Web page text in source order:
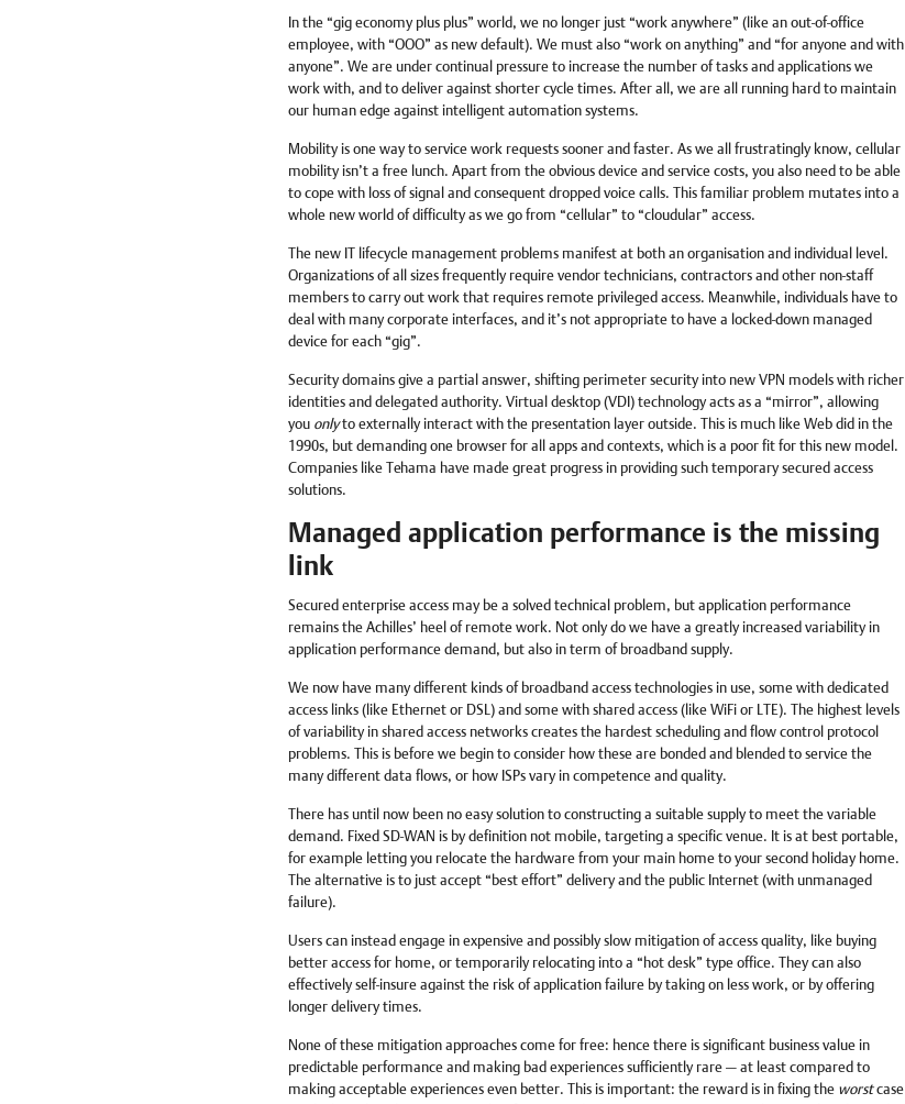
In the “gig economy plus plus” world, we no longer just “work anywhere” (like an out-of-office
employee, with “OOO” as new default). We must also “work on anything” and “for anyone and with
anyone”. We are under continual pressure to increase the number of tasks and applications we
work with, and to deliver against shorter cycle times. After all, we are all running hard to maintain
our human edge against intelligent automation systems.
Mobility is one way to service work requests sooner and faster. As we all frustratingly know, cellular
mobility isn’t a free lunch. Apart from the obvious device and service costs, you also need to be able
to cope with loss of signal and consequent dropped voice calls. This familiar problem mutates into a
whole new world of difficulty as we go from “cellular” to “cloudular” access.
The new IT lifecycle management problems manifest at both an organisation and individual level.
Organizations of all sizes frequently require vendor technicians, contractors and other non-staff
members to carry out work that requires remote privileged access. Meanwhile, individuals have to
deal with many corporate interfaces, and it’s not appropriate to have a locked-down managed
device for each “gig”.
Security domains give a partial answer, shifting perimeter security into new VPN models with richer
identities and delegated authority. Virtual desktop (VDI) technology acts as a “mirror”, allowing
you onlyto externally interact with the presentation layer outside. This is much like Web did in the
1990s, but demanding one browser for all apps and contexts, which is a poor fit for this new model.
Companies like Tehama have made great progress in providing such temporary secured access
solutions.
Managed application performance is the missing
link
Secured enterprise access may be a solved technical problem, but application performance
remains the Achilles’ heel of remote work. Not only do we have a greatly increased variability in
application performance demand, but also in term of broadband supply.
We now have many different kinds of broadband access technologies in use, some with dedicated
access links (like Ethernet or DSL) and some with shared access (like WiFi or LTE). The highest levels
of variability in shared access networks creates the hardest scheduling and flow control protocol
problems. This is before we begin to consider how these are bonded and blended to service the
many different data flows, or how ISPs vary in competence and quality.
There has until now been no easy solution to constructing a suitable supply to meet the variable
demand. Fixed SD-WAN is by definition not mobile, targeting a specific venue. It is at best portable,
for example letting you relocate the hardware from your main home to your second holiday home.
The alternative is to just accept “best effort” delivery and the public Internet (with unmanaged
failure).
Users can instead engage in expensive and possibly slow mitigation of access quality, like buying
better access for home, or temporarily relocating into a “hot desk” type office. They can also
effectively self-insure against the risk of application failure by taking on less work, or by offering
longer delivery times.
None of these mitigation approaches come for free: hence there is significant business value in
predictable performance and making bad experiences sufficiently rare — at least compared to
making acceptable experiences even better. This is important: the reward is in fixing the worstcase